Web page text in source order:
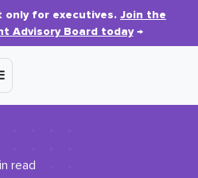
only for executives. Join the
Advisory Board today→
read